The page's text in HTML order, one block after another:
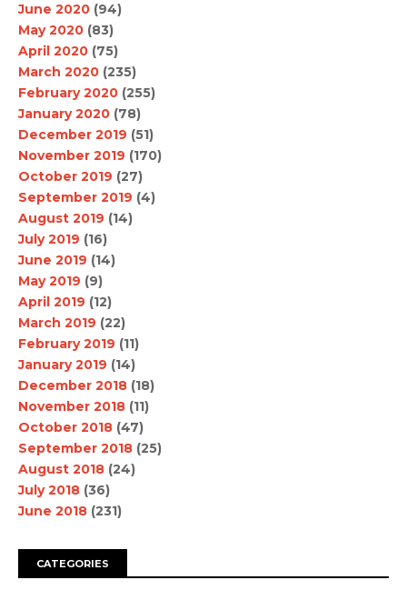
June 2020 (94)
May 2020 (83)
April 2020 (75)
March 2020 (235)
February 2020 (255)
January 2020 (78)
December 2019 (51)
November 2019 (170)
October 2019 (27)
September 2019 (4)
August 2019 (14)
July 2019 (16)
June 2019 (14)
May 2019 (9)
April 2019 (12)
March 2019 (22)
February 2019 (11)
January 2019 (14)
December 2018 (18)
November 2018 (11)
October 2018 (47)
September 2018 (25)
August 2018 (24)
July 2018 (36)
June 2018 (231)
CATEGORIES